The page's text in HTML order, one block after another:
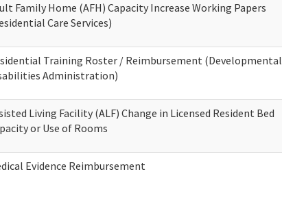
Family Home (AFH) Capacity Increase Working Papers
Care Services)
Training Roster / Reimbursement (Developmental
Administration)
Living Facility (ALF) Change in Licensed Resident Bed
or Use of Rooms
Evidence Reimbursement